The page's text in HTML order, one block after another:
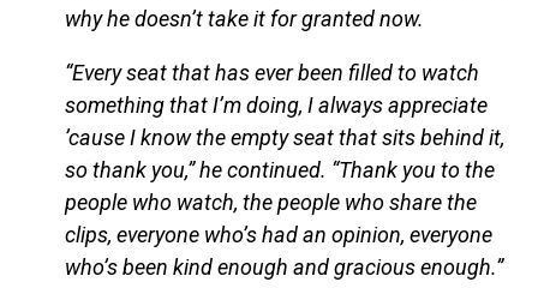
why he doesn’t take it for granted now.
“Every seat that has ever been filled to watch
something that I’m doing, I always appreciate
’cause I know the empty seat that sits behind it,
so thank you,” he continued. “Thank you to the
people who watch, the people who share the
clips, everyone who’s had an opinion, everyone
who’s been kind enough and gracious enough.”